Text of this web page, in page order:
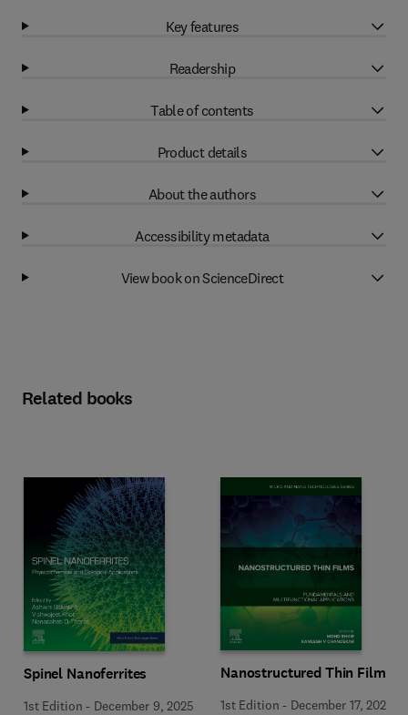
Key features
Readership
Table of contents
Product details
About the authors
Accessibility metadata
View book on ScienceDirect
Related books
Spinel Nanoferrites
1st Edition - December 9, 2025
Nanostructured Thin Films
1st Edition - December 17, 2025